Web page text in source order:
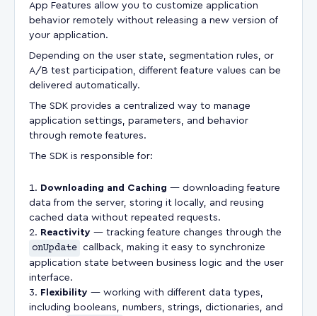
App Features allow you to customize application
behavior remotely without releasing a new version of
your application.
Depending on the user state, segmentation rules, or
A/B test participation, different feature values can be
delivered automatically.
The SDK provides a centralized way to manage
application settings, parameters, and behavior
through remote features.
The SDK is responsible for:
Downloading and Caching — downloading feature
data from the server, storing it locally, and reusing
cached data without repeated requests.
Reactivity — tracking feature changes through the
onUpdate callback, making it easy to synchronize
application state between business logic and the user
interface.
Flexibility — working with different data types,
including booleans, numbers, strings, dictionaries, and